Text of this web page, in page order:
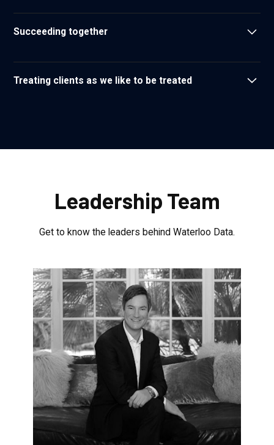
Succeeding together
Treating clients as we like to be treated
Leadership Team
Get to know the leaders behind Waterloo Data.